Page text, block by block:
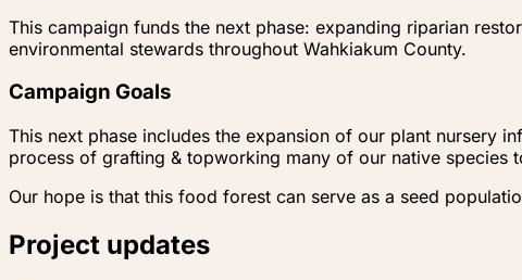
This campaign funds the next phase: expanding riparian
environmental stewards throughout Wahkiakum County.
Campaign Goals
This next phase includes the expansion of our plant nursery
process of grafting & topworking many of our native
Our hope is that this food forest can serve as a seed
Project updates